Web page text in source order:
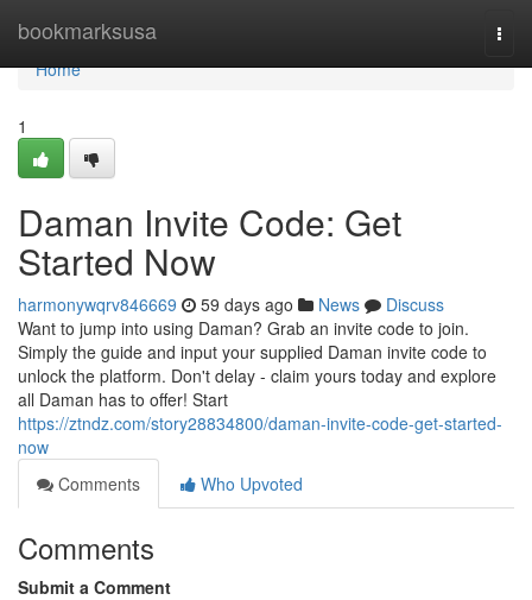
bookmarksusa
Home
Home
1
Daman Invite Code: Get
Started Now
harmonywqrv846669 59 days ago News
Discuss
Want to jump into using Daman? Grab an invite code to join.
Simply the guide and input your supplied Daman invite code to
unlock the platform. Don't delay - claim yours today and explore
all Daman has to offer! Start
https://ztndz.com/story28834800/daman-invite-code-get-started-
now
Comments
Who Upvoted
Comments
Submit a Comment